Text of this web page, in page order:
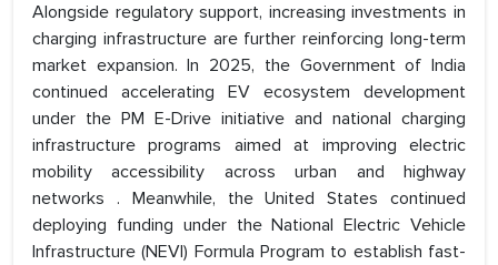
Alongside regulatory support, increasing investments in
charging infrastructure are further reinforcing long-term
market expansion. In 2025, the Government of India
continued accelerating EV ecosystem development
under the PM E-Drive initiative and national charging
infrastructure programs aimed at improving electric
mobility accessibility across urban and highway
networks . Meanwhile, the United States continued
deploying funding under the National Electric Vehicle
Infrastructure (NEVI) Formula Program to establish fast-